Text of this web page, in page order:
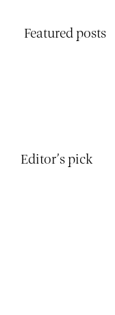
Featured posts
Editor’s pick